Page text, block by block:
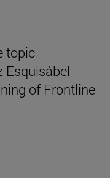
topic
Esquisábel
of Frontline